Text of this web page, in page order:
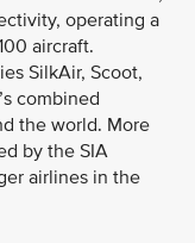
operating a
aircraft.
SilkAir, Scoot,
combined
the world. More
by the SIA
airlines in the